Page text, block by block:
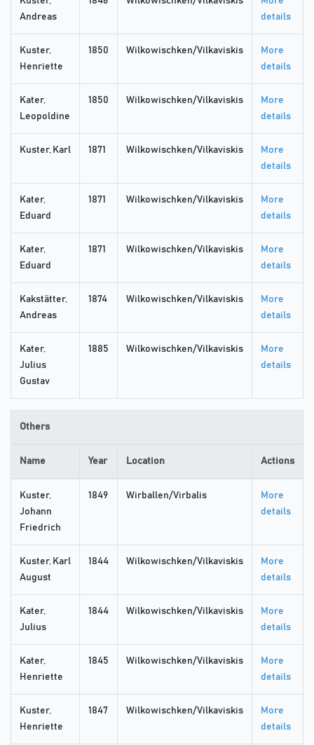
Andreas
details
Kuster,
Henriette
1850 Wilkowischken/Vilkaviskis
More
details
Kater,
Leopoldine
1850 Wilkowischken/Vilkaviskis
More
details
Kuster, Karl 1871 Wilkowischken/Vilkaviskis
More
details
Kater,
Eduard
1871 Wilkowischken/Vilkaviskis
More
details
Kater,
Eduard
1871 Wilkowischken/Vilkaviskis
More
details
Kakstätter,
Andreas
1874 Wilkowischken/Vilkaviskis
More
details
Kater,
Julius
Gustav
1885 Wilkowischken/Vilkaviskis
More
details
Others
Name Year Location Actions
Kuster,
Johann
Friedrich
1849 Wirballen/Virbalis
More
details
Kuster, Karl
August
1844 Wilkowischken/Vilkaviskis
More
details
Kater,
Julius
1844 Wilkowischken/Vilkaviskis
More
details
Kater,
Henriette
1845 Wilkowischken/Vilkaviskis
More
details
Kuster,
Henriette
1847 Wilkowischken/Vilkaviskis
More
details